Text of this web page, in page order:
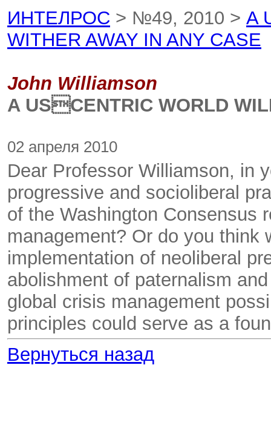
ИНТЕЛРОС > №49, 2010 > A
WITHER AWAY IN ANY CASE
John Williamson
A USCENTRIC WORLD
02 апреля 2010
Dear Professor Williamson, in
progressive and socioliberal
of the Washington Consensus
management? Or do you think
implementation of neoliberal
abolishment of paternalism
global crisis management
principles could serve as a
Вернуться назад